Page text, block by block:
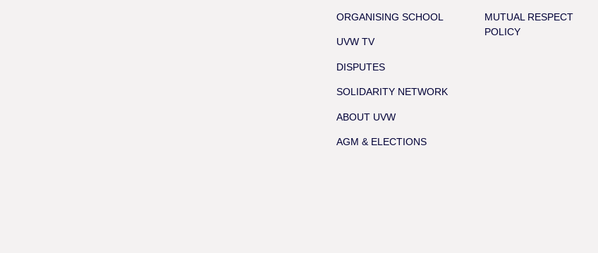
ORGANISING SCHOOL
UVW TV
DISPUTES
SOLIDARITY NETWORK
ABOUT UVW
AGM & ELECTIONS
MUTUAL RESPECT
POLICY